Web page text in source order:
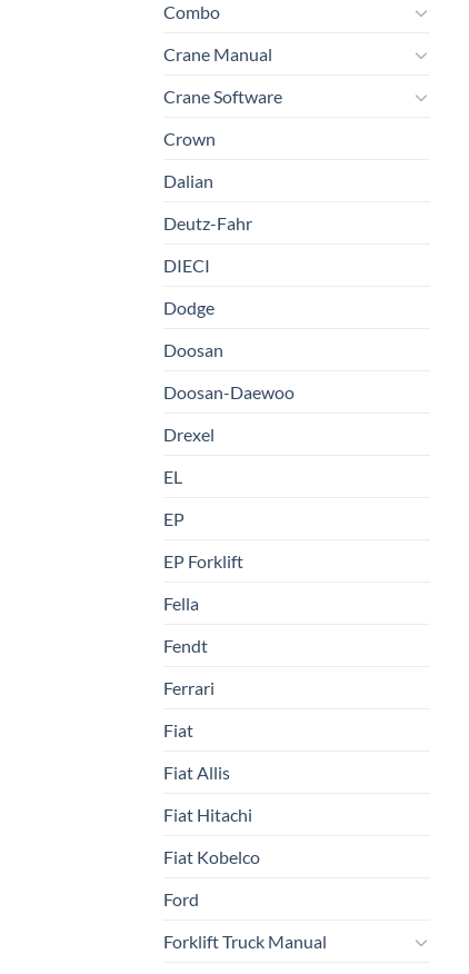
Combo
Crane Manual
Crane Software
Crown
Dalian
Deutz-Fahr
DIECI
Dodge
Doosan
Doosan-Daewoo
Drexel
EL
EP
EP Forklift
Fella
Fendt
Ferrari
Fiat
Fiat Allis
Fiat Hitachi
Fiat Kobelco
Ford
Forklift Truck Manual